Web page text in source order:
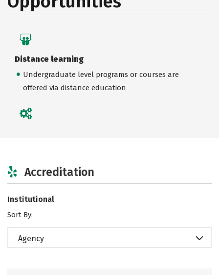
Distance learning
Undergraduate level programs or courses are
offered via distance education
Accreditation
Institutional
Sort By:
Agency